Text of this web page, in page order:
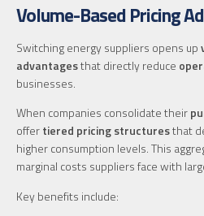
Volume-Based Pricing
Switching energy suppliers opens up
advantagesthat directly reduce
businesses.
When companies consolidate their
offertiered pricing structuresthat
higher consumption levels. This
marginal costs suppliers face with
Key benefits include: